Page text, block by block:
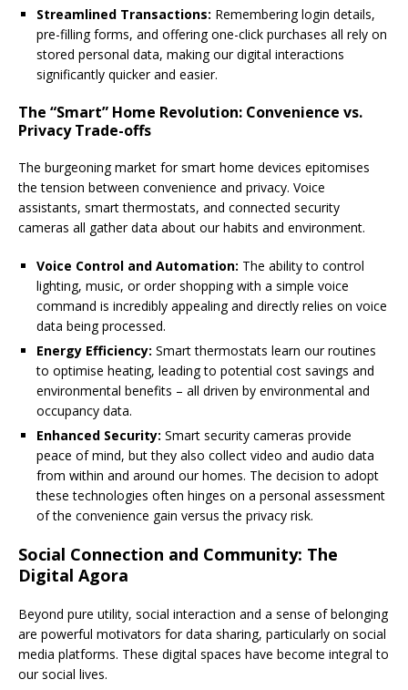
Streamlined Transactions: Remembering login details,
pre-filling forms, and offering one-click purchases all rely on
stored personal data, making our digital interactions
significantly quicker and easier.
The “Smart” Home Revolution: Convenience vs.
Privacy Trade-offs
The burgeoning market for smart home devices epitomises
the tension between convenience and privacy. Voice
assistants, smart thermostats, and connected security
cameras all gather data about our habits and environment.
Voice Control and Automation: The ability to control
lighting, music, or order shopping with a simple voice
command is incredibly appealing and directly relies on voice
data being processed.
Energy Efficiency: Smart thermostats learn our routines
to optimise heating, leading to potential cost savings and
environmental benefits – all driven by environmental and
occupancy data.
Enhanced Security: Smart security cameras provide
peace of mind, but they also collect video and audio data
from within and around our homes. The decision to adopt
these technologies often hinges on a personal assessment
of the convenience gain versus the privacy risk.
Social Connection and Community: The
Digital Agora
Beyond pure utility, social interaction and a sense of belonging
are powerful motivators for data sharing, particularly on social
media platforms. These digital spaces have become integral to
our social lives.